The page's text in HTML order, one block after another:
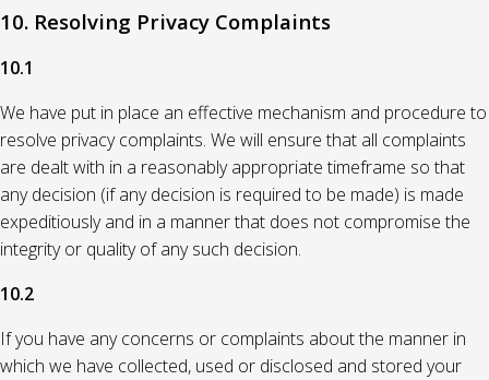
10. Resolving Privacy Complaints
10.1
We have put in place an effective mechanism and procedure to
resolve privacy complaints. We will ensure that all complaints
are dealt with in a reasonably appropriate timeframe so that
any decision (if any decision is required to be made) is made
expeditiously and in a manner that does not compromise the
integrity or quality of any such decision.
10.2
If you have any concerns or complaints about the manner in
which we have collected, used or disclosed and stored your